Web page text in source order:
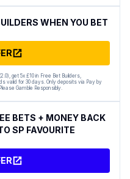
WHEN YOU BET
get 5x £10 in Free Bet Builders,
valid for 30 days. Only deposits via Pay by
Gamble Responsibly.
BETS + MONEY BACK
SP FAVOURITE